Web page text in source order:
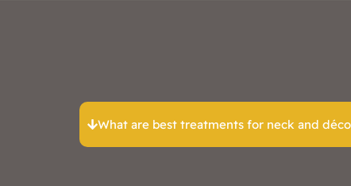
What are best treatments for neck and